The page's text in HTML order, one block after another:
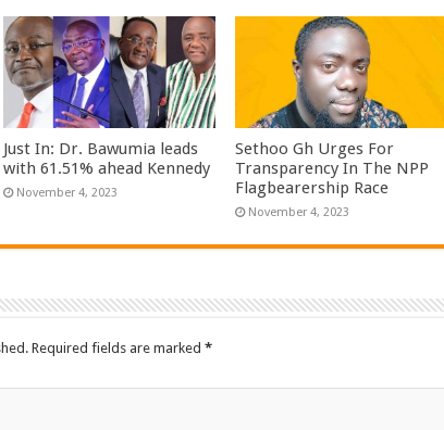
Just In: Dr. Bawumia leads
with 61.51% ahead Kennedy
November 4, 2023
Sethoo Gh Urges For
Transparency In The NPP
Flagbearership Race
November 4, 2023
Required fields are marked *